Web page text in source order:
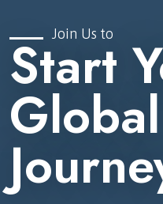
Join Us to
Start
Global